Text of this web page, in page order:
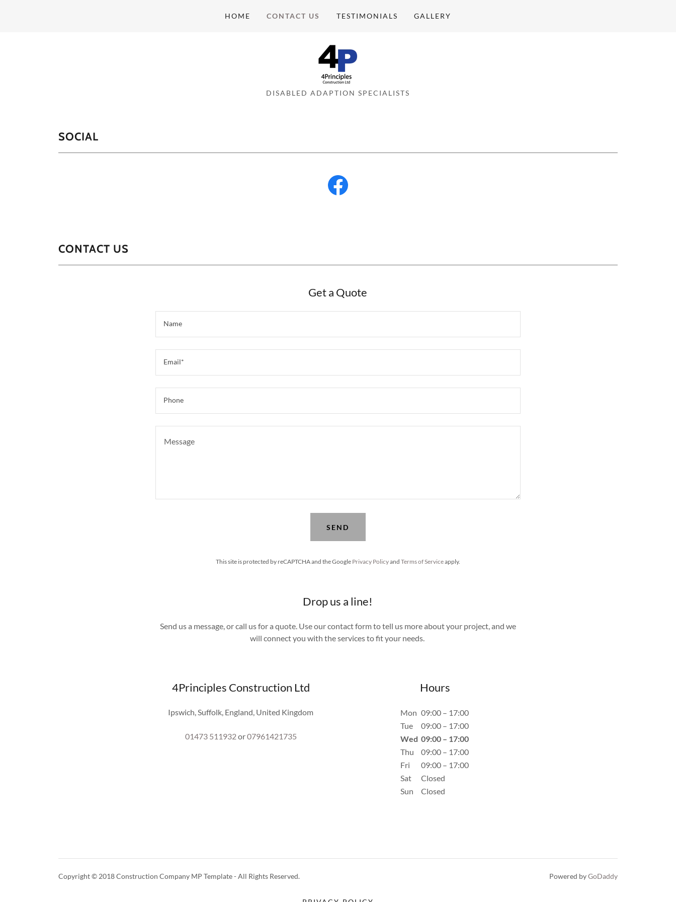
HOME CONTACT US TESTIMONIALS GALLERY
DISABLED ADAPTION SPECIALISTS
SOCIAL
CONTACT US
Get a Quote
Name
Email*
Phone
SEND
This site is protected by reCAPTCHA and the Google Privacy Policyand Terms of Serviceapply.
Drop us a line!
Send us a message, or call us for a quote. Use our contact form to tell us more about your project, and we
will connect you with the services to fit your needs.
4Principles Construction Ltd
Ipswich, Suffolk, England, United Kingdom
01473 511932or07961421735
Hours
Mon 09:00 – 17:00
Tue
09:00 – 17:00
Wed 09:00 – 17:00
Thu
09:00 – 17:00
Fri
09:00 – 17:00
Sat
Closed
Sun
Closed
Copyright © 2018 Construction Company MP Template - All Rights Reserved. Powered byGoDaddy